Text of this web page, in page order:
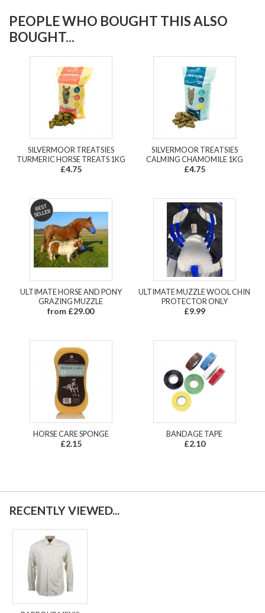
PEOPLE WHO BOUGHT THIS ALSO
BOUGHT...
SILVERMOOR TREATSIES
TURMERIC HORSE TREATS 1KG
£4.75
SILVERMOOR TREATSIES
CALMING CHAMOMILE 1KG
£4.75
ULTIMATE HORSE AND PONY
GRAZING MUZZLE
from £29.00
ULTIMATE MUZZLE WOOL CHIN
PROTECTOR ONLY
£9.99
HORSE CARE SPONGE
£2.15
BANDAGE TAPE
£2.10
RECENTLY VIEWED...